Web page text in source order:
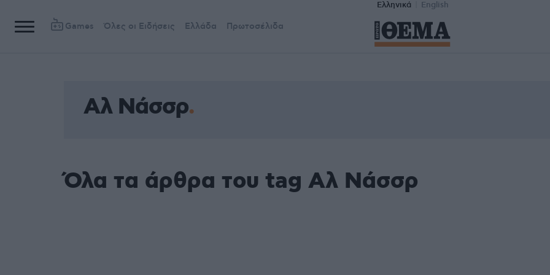
Ελληνικά English
Games Όλες οι Ειδήσεις Ελλάδα Πρωτοσέλιδα
Αλ Νάσσρ
Όλα τα άρθρα του tag Αλ Νάσσρ